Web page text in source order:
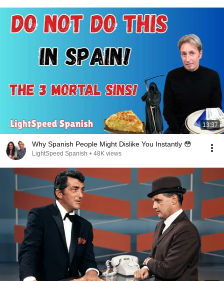
13:37
Why Spanish People Might Dislike You Instantly 😳
LightSpeed Spanish • 48K views